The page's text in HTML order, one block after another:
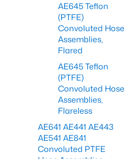
AE645 Teflon
(PTFE)
Convoluted Hose
Assemblies,
Flared
AE645 Teflon
(PTFE)
Convoluted Hose
Assemblies,
Flareless
AE641 AE441 AE443
AE541 AE841
Convoluted PTFE